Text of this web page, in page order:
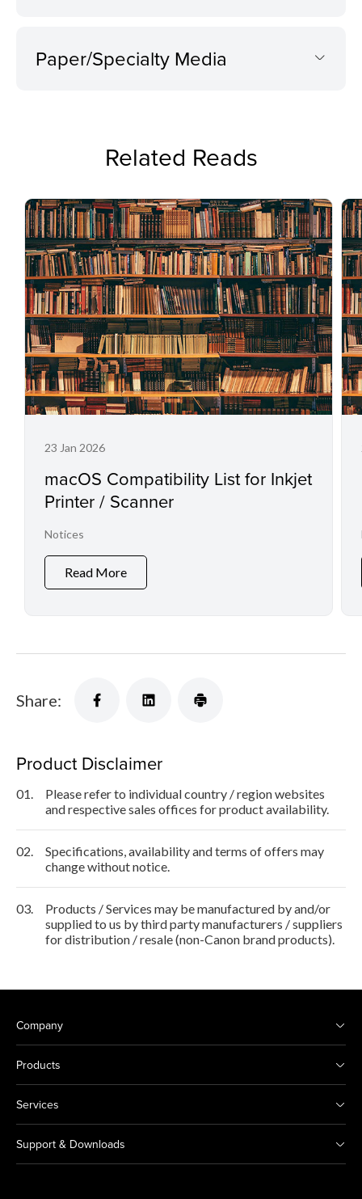
Paper/Specialty Media
Related Reads
23 Jan 2026
macOS Compatibility List for Inkjet
Printer / Scanner
Notices
Read More
Share:
Product Disclaimer
01.
Please refer to individual country / region websites
and respective sales offices for product availability.
02.
Specifications, availability and terms of offers may
change without notice.
03.
Products / Services may be manufactured by and/or
supplied to us by third party manufacturers / suppliers
for distribution / resale (non-Canon brand products).
Company
Products
Services
Support & Downloads